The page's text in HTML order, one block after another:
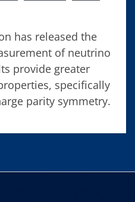
has released the
of neutrino
provide greater
specifically
parity symmetry.